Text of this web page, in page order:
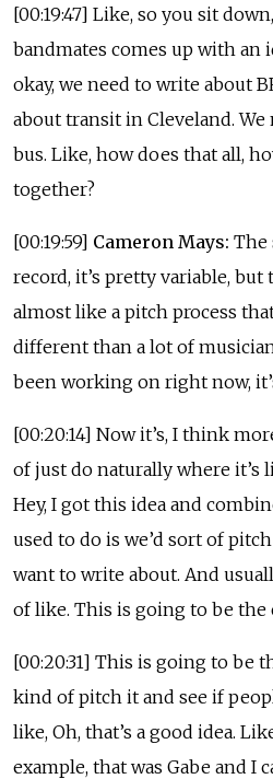
[00:19:47] Like, so you sit
bandmates comes up with an
okay, we need to write about
about transit in Cleveland.
bus. Like, how does that all,
together?
[00:19:59] Cameron Mays: The
record, it’s pretty variable,
almost like a pitch process
different than a lot of
been working on right now,
[00:20:14] Now it’s, I think
of just do naturally where it’s
Hey, I got this idea and
used to do is we’d sort of
want to write about. And
of like. This is going to be the
[00:20:31] This is going to be
kind of pitch it and see if
like, Oh, that’s a good idea.
example, that was Gabe and I